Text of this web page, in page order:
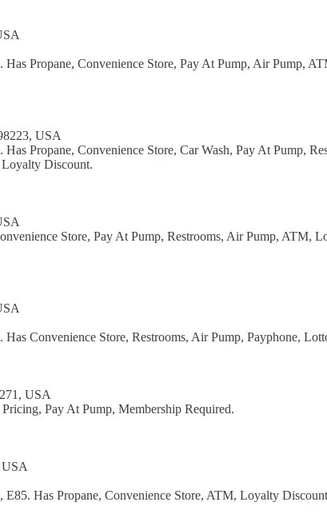
Propane, Convenience Store, Pay At Pump, Air Pump,
USA
Propane, Convenience Store, Car Wash, Pay At Pump,
Discount.
Store, Pay At Pump, Restrooms, Air Pump, ATM,
Convenience Store, Restrooms, Air Pump, Payphone,
USA
Pay At Pump, Membership Required.
Has Propane, Convenience Store, ATM, Loyalty